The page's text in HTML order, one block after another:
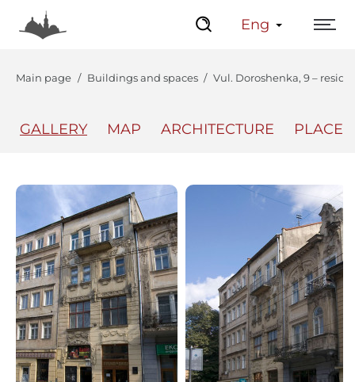
Eng
Main page Buildings and spaces Vul. Doroshenka, 9 –
GALLERY MAP ARCHITECTURE PLACES